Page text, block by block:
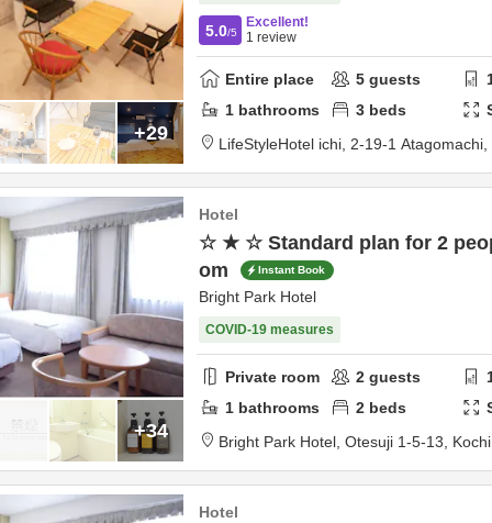
+29
5.0/5
Excellent!
1 review
Entire place 5 guests
1 bathrooms 3 beds
LifeStyleHotel ichi, 2-19-1 Atagomachi,
+34
Hotel
☆ ★ ☆ Standard plan for 2
om
Instant Book
Bright Park Hotel
COVID-19 measures
Private room 2 guests
1 bathrooms 2 beds
Bright Park Hotel, Otesuji 1-5-13,
Hotel